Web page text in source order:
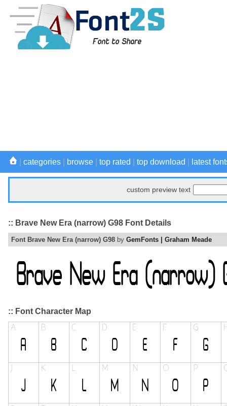
categories browse top rated top download latest
custom preview text
:: Brave New Era (narrow) G98 Font Details
Font Brave New Era (narrow) G98 by GemFonts | Graham Meade
:: Font Character Map